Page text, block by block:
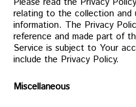
relating to the collection and
information. The Privacy
reference and made part of
Service is subject to Your
include the Privacy Policy.
Miscellaneous